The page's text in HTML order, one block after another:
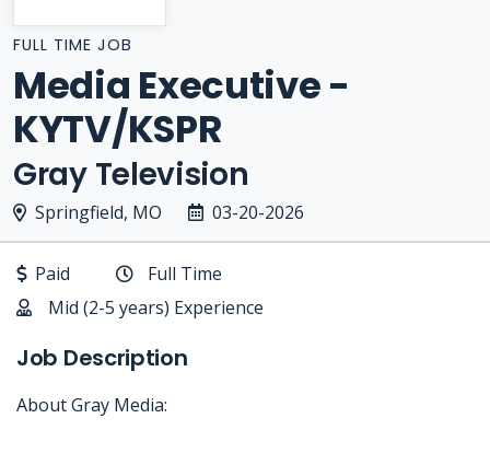
FULL TIME JOB
Media Executive -
KYTV/KSPR
Gray Television
Springfield, MO 03-20-2026
Paid
Full Time
Mid (2-5 years) Experience
Job Description
About Gray Media: